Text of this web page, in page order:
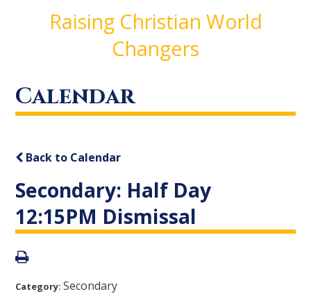
Raising Christian World
Changers
Calendar
Back to Calendar
Secondary: Half Day
12:15PM Dismissal
Category:Secondary